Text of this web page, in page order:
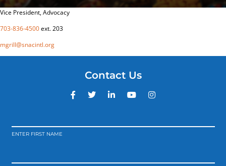
Vice President, Advocacy
703-836-4500ext. 203
mgrill@snacintl.org
Contact Us
ENTER FIRST NAME